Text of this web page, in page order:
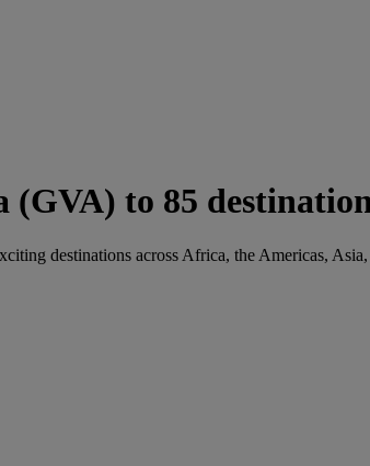
(GVA) to 85
destinations across Africa, the Americas,